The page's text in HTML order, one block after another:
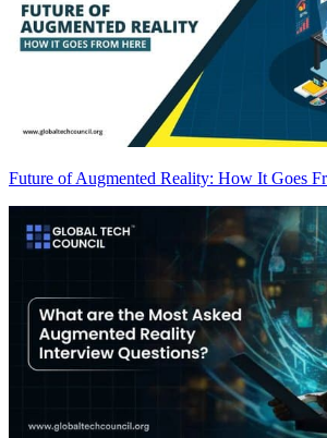
Future of Augmented Reality: How It Goes